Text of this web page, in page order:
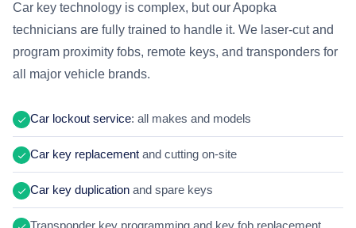
Car key technology is complex, but our Apopka
technicians are fully trained to handle it. We laser-cut and
program proximity fobs, remote keys, and transponders for
all major vehicle brands.
Car lockout service: all makes and models
Car key replacement and cutting on-site
Car key duplication and spare keys
Transponder key programming and key fob replacement